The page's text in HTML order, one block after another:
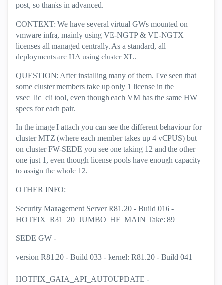
post, so thanks in advanced.
CONTEXT: We have several virtual GWs mounted on
vmware infra, mainly using VE-NGTP & VE-NGTX
licenses all managed centrally. As a standard, all
deployments are HA using cluster XL.
QUESTION: After installing many of them. I've seen that
some cluster members take up only 1 license in the
vsec_lic_cli tool, even though each VM has the same HW
specs for each pair.
In the image I attach you can see the different behaviour for
cluster MTZ (where each member takes up 4 vCPUS) but
on cluster FW-SEDE you see one taking 12 and the other
one just 1, even though license pools have enough capacity
to assign the whole 12.
OTHER INFO:
Security Management Server R81.20 - Build 016 -
HOTFIX_R81_20_JUMBO_HF_MAIN Take: 89
SEDE GW -
version R81.20 - Build 033 - kernel: R81.20 - Build 041
HOTFIX_GAIA_API_AUTOUPDATE -